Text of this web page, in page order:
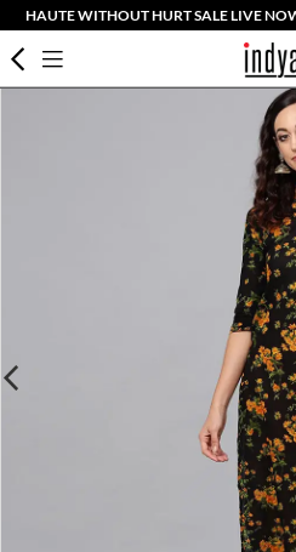
HAUTE WITHOUT HURT SALE LIVE